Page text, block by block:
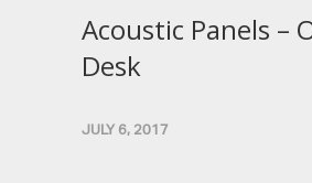
Acoustic Panels –
Desk
JULY 6, 2017